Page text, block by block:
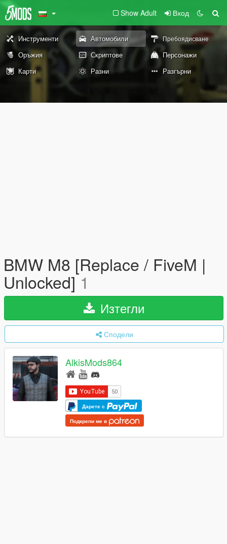
Show Adult Вход
Инструменти Автомобили Пребоядисване
Оръжия Скриптове
Персонажи
Карти
Разни Разгърни
BMW M8 [Replace / FiveM |
Unlocked]1
Изтегли
Сподели
AlkisMods864
Дарете с
Подкрепи ме в